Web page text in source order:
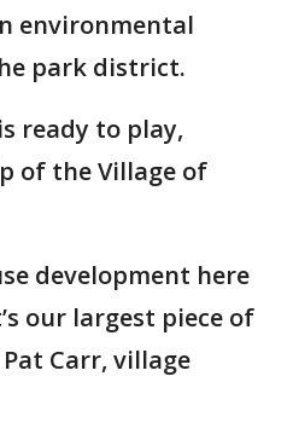
environmental
park district.
ready to play,
of the Village of
development here
our largest piece of
Carr, village